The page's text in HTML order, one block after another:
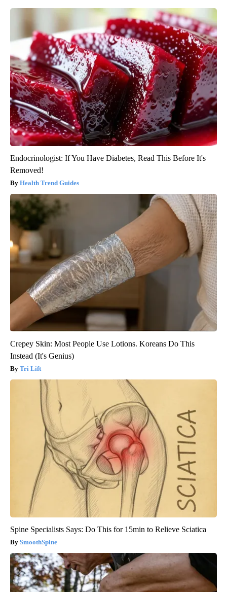
Endocrinologist: If You Have Diabetes, Read This Before It's
Removed!
Health Trend Guides
Crepey Skin: Most People Use Lotions. Koreans Do This
Instead (It's Genius)
Tri Lift
Spine Specialists Says: Do This for 15min to Relieve Sciatica
SmoothSpine